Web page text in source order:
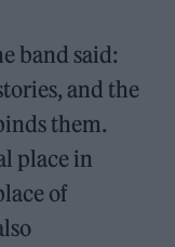
band said:
and the
them.
place in
of